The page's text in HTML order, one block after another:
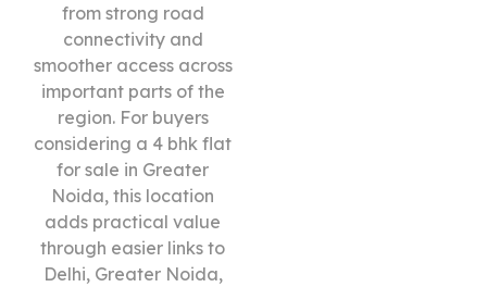
from strong road
connectivity and
smoother access across
important parts of the
region. For buyers
considering a 4 bhk flat
for sale in Greater
Noida, this location
adds practical value
through easier links to
Delhi, Greater Noida,